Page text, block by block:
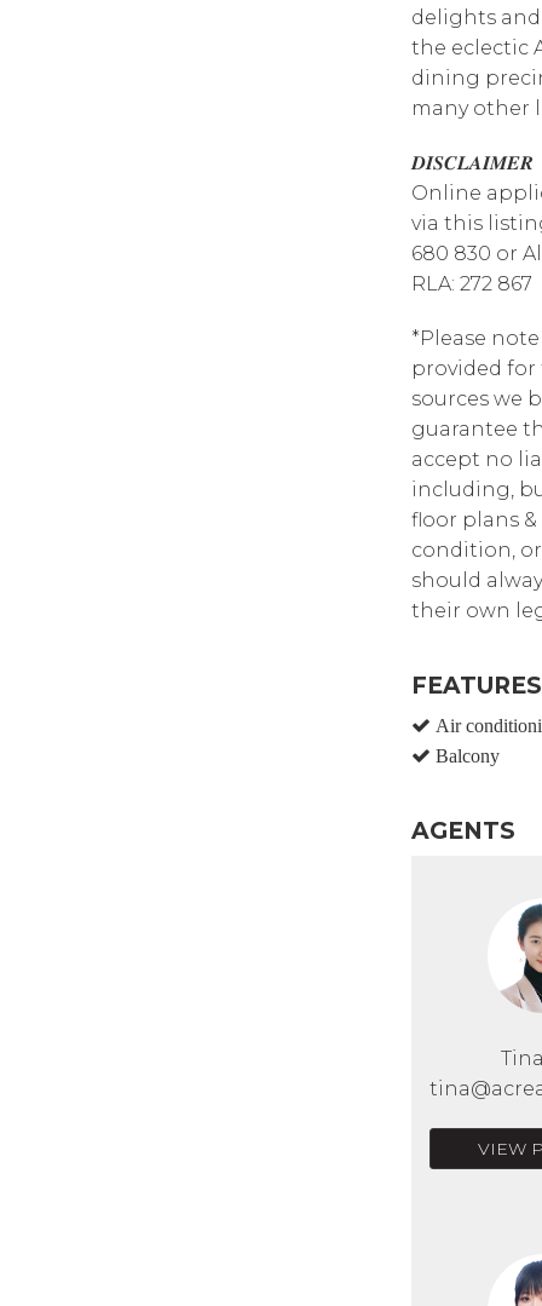
delights
the eclectic
dining
many other
𝑫𝑰𝑺𝑪𝑳𝑨𝑰𝑴𝑬𝑹
Online
via this
680 830 or
RLA: 272 867
*Please
provided
sources we
guarantee
accept no
including,
floor plans
condition,
should
their own
FEATURES
Air
Balcony
AGENTS
VIEW